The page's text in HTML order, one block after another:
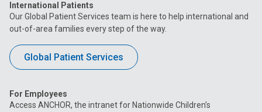
International Patients
Our Global Patient Services team is here to help international and
out-of-area families every step of the way.
Global Patient Services
For Employees
Access ANCHOR, the intranet for Nationwide Children’s